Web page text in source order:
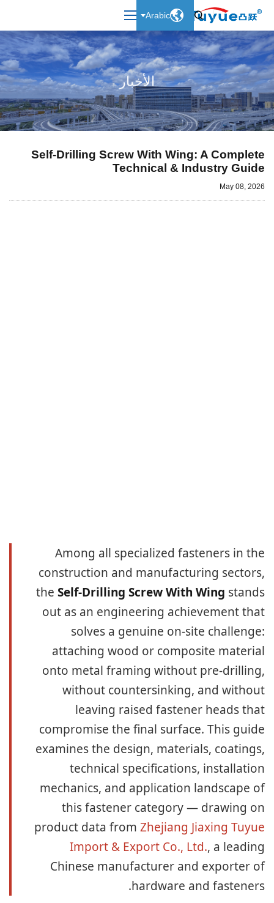


Arabic
الأخبار
Self-Drilling Screw With Wing: A Complete
Technical & Industry Guide
May 08, 2026
Among all specialized fasteners in the
construction and manufacturing sectors,
the Self-Drilling Screw With Wing stands
out as an engineering achievement that
solves a genuine on-site challenge:
attaching wood or composite material
onto metal framing without pre-drilling,
without countersinking, and without
leaving raised fastener heads that
compromise the final surface. This guide
examines the design, materials, coatings,
technical specifications, installation
mechanics, and application landscape of
this fastener category — drawing on
product data from Zhejiang Jiaxing Tuyue
Import & Export Co., Ltd., a leading
Chinese manufacturer and exporter of
hardware and fasteners.